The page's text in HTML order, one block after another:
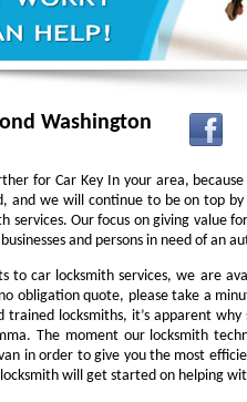
Washington
for Car Key In your area,
and we will continue to be on top
Our focus on giving value
and persons in need of an
to car locksmith services, we are
obligation quote, please take a
trained locksmiths, it’s apparent
The moment our locksmith
in order to give you the most
will get started on helping